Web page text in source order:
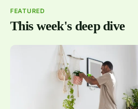
FEATURED
This week's deep dive